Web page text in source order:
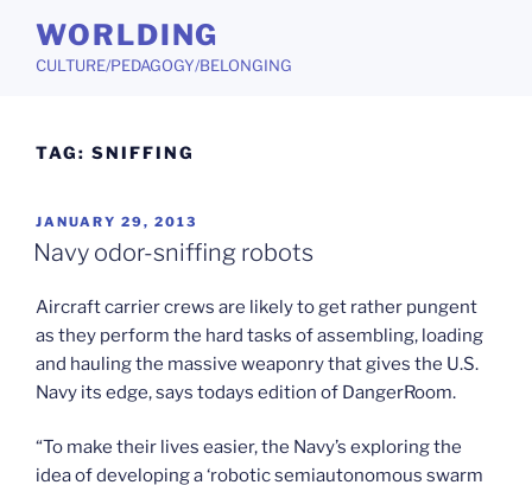
content
WORLDING
CULTURE/PEDAGOGY/BELONGING
TAG: SNIFFING
POSTED
ON
JANUARY 29, 2013
Navy odor-sniffing robots
Aircraft carrier crews are likely to get rather pungent
as they perform the hard tasks of assembling, loading
and hauling the massive weaponry that gives the U.S.
Navy its edge, says todays edition of DangerRoom.
“To make their lives easier, the Navy’s exploring the
idea of developing a ‘robotic semiautonomous swarm